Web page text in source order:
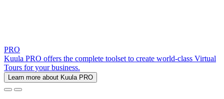
PRO
Kuula PRO offers the complete toolset to create world-class Virtual
Tours for your business.
Learn more about Kuula PRO